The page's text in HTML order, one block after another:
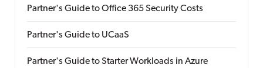
Partner's Guide to Office 365 Security Costs
Partner's Guide to UCaaS
Partner's Guide to Starter Workloads in Azure